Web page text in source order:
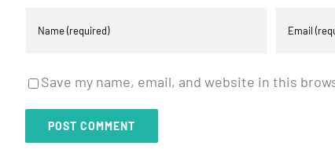
Save my name, email, and website in this